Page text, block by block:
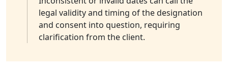
legal validity and timing of the designation
and consent into question, requiring
clarification from the client.